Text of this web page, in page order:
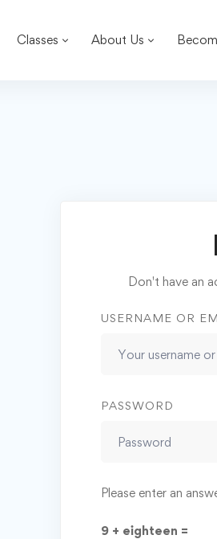
Classes About Us
Don't have an
USERNAME OR
PASSWORD
Please enter an
9 + eighteen =